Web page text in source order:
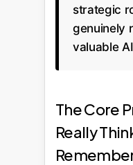
strategic
genuinely
valuable
The Core
Really